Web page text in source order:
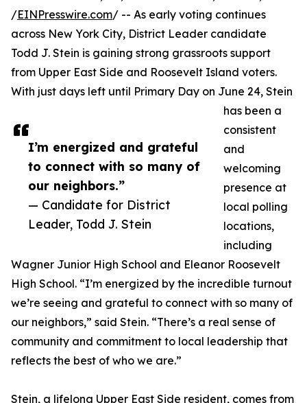
I’m energized and grateful
to connect with so many of
our neighbors.”
— Candidate for District
Leader, Todd J. Stein
/EINPresswire.com/ -- As early voting continues
across New York City, District Leader candidate
Todd J. Stein is gaining strong grassroots support
from Upper East Side and Roosevelt Island voters.
With just days left until Primary Day on June 24, Stein
has been a
consistent
and
welcoming
presence at
local polling
locations,
including
Wagner Junior High School and Eleanor Roosevelt
High School. “I’m energized by the incredible turnout
we’re seeing and grateful to connect with so many of
our neighbors,” said Stein. “There’s a real sense of
community and commitment to local leadership that
reflects the best of who we are.”
Stein, a lifelong Upper East Side resident, comes from